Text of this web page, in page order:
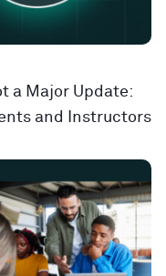
a Major Update:
and Instructors